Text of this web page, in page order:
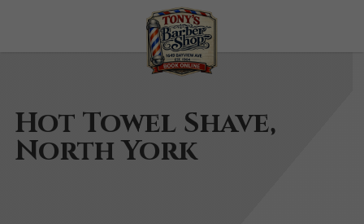
Hot Towel Shave,
North York